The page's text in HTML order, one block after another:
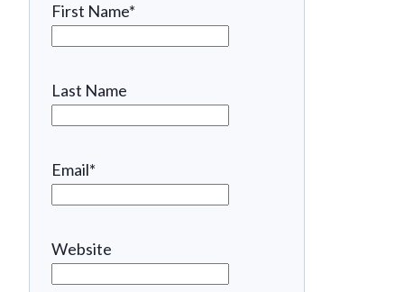
First Name*
Last Name
Email*
Website